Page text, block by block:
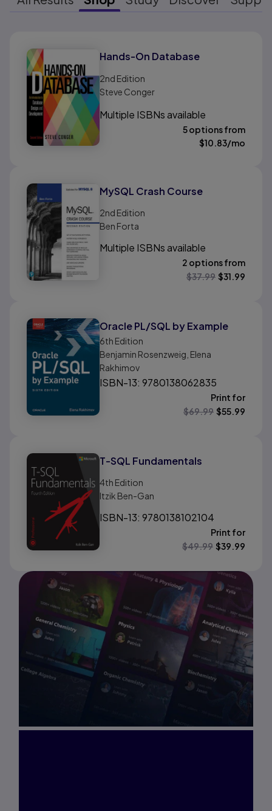
Hands-On Database
2nd Edition
Steve Conger
Multiple ISBNs available
5 options from
$10.83/mo
MySQL Crash Course
2nd Edition
Ben Forta
Multiple ISBNs available
2 options from
$37.99 $31.99
Oracle PL/SQL by Example
6th Edition
Benjamin Rosenzweig, Elena
Rakhimov
ISBN-13: 9780138062835
Print for
$69.99 $55.99
T-SQL Fundamentals
4th Edition
Itzik Ben-Gan
ISBN-13: 9780138102104
Print for
$49.99 $39.99